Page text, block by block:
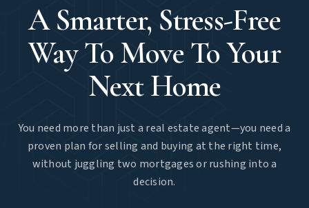
A Smarter, Stress-Free
Way To Move To Your
Next Home
You need more than just a real estate agent—you need a
proven plan for selling and buying at the right time,
without juggling two mortgages or rushing into a
decision.